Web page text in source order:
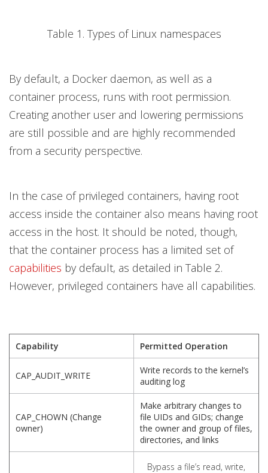
Table 1. Types of Linux namespaces
By default, a Docker daemon, as well as a
container process, runs with root permission.
Creating another user and lowering permissions
are still possible and are highly recommended
from a security perspective.
In the case of privileged containers, having root
access inside the container also means having root
access in the host. It should be noted, though,
that the container process has a limited set of
capabilities by default, as detailed in Table 2.
However, privileged containers have all capabilities.
Capability Permitted Operation
CAP_AUDIT_WRITE
Write records to the kernel’s
auditing log
CAP_CHOWN (Change
owner)
Make arbitrary changes to
file UIDs and GIDs; change
the owner and group of files,
directories, and links
Bypass a file’s read, write,